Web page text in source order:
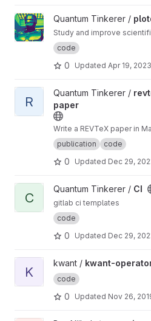
View plotocop project
Quantum Tinkerer /
Study and improve
code
0 Updated Apr 19, 2023
View revtex-markdown-paper
R
Quantum Tinkerer /
paper
Write a REVTeX paper in
publication
code
0 Updated Dec 29,
View CI project
C
Quantum Tinkerer / CI
gitlab ci templates
code
0 Updated Dec 29,
View kwant-operator project
K
kwant / kwant-
code
0 Updated Nov 26,